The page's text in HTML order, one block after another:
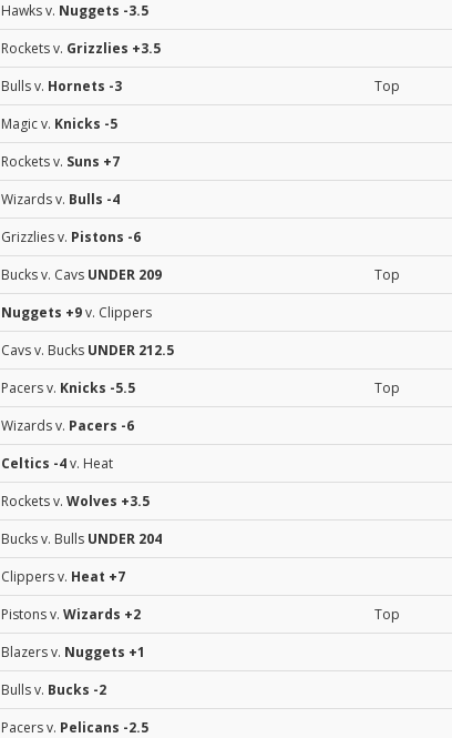
Hawks v. Nuggets -3.5
Rockets v. Grizzlies +3.5
Bulls v. Hornets -3 Top
Magic v. Knicks -5
Rockets v. Suns +7
Wizards v. Bulls -4
Grizzlies v. Pistons -6
Bucks v. Cavs UNDER 209 Top
Nuggets +9v. Clippers
Cavs v. Bucks UNDER 212.5
Pacers v. Knicks -5.5 Top
Wizards v. Pacers -6
Celtics -4v. Heat
Rockets v. Wolves +3.5
Bucks v. Bulls UNDER 204
Clippers v. Heat +7
Pistons v. Wizards +2 Top
Blazers v. Nuggets +1
Bulls v. Bucks -2
Pacers v. Pelicans -2.5